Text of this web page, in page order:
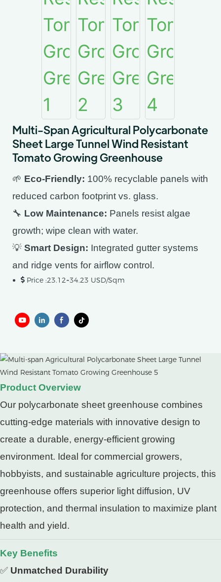
Multi-Span Agricultural Polycarbonate
Sheet Large Tunnel Wind Resistant
Tomato Growing Greenhouse
🌱 Eco-Friendly: 100% recyclable panels with
reduced carbon footprint vs. glass.
🔧 Low Maintenance: Panels resist algae
growth; wipe clean with water.
💡 Smart Design: Integrated gutter systems
and ridge vents for airflow control.
Price :23.12~34.23 USD/Sqm
Product Overview
Our polycarbonate sheet greenhouse combines
cutting-edge materials with innovative design to
create a durable, energy-efficient growing
environment. Ideal for commercial growers,
hobbyists, and sustainable agriculture projects, this
greenhouse offers superior light diffusion, UV
protection, and thermal insulation to maximize plant
health and yield.
Key Benefits
✅ Unmatched Durability